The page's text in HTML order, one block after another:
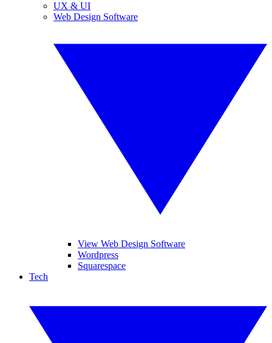
UX & UI
Web Design Software
View Web Design Software
Wordpress
Squarespace
Tech